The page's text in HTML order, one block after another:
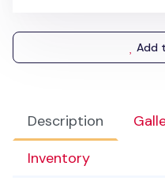
Description
Inventory
Add